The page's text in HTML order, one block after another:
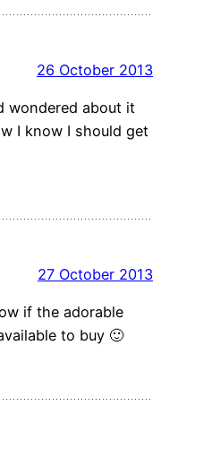
26 October 2013
wondered about it
I know I should get
27 October 2013
if the adorable
to buy 🙂